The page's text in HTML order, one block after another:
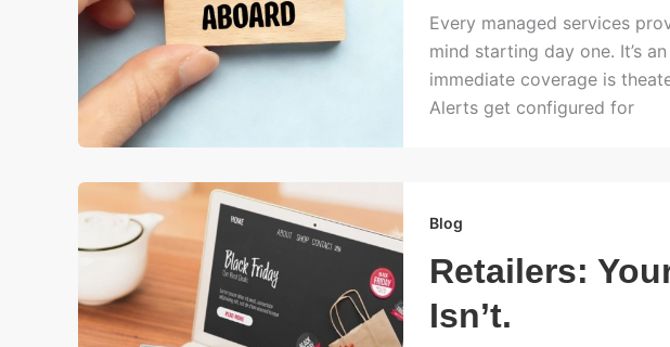
Every managed services
mind starting day one. It’s
immediate coverage is
Alerts get configured for
Blog
Retailers:
Isn’t.